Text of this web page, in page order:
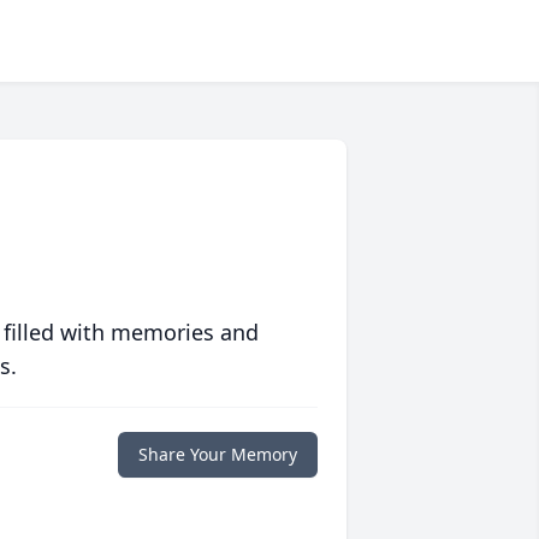
with memories and
Share Your Memory